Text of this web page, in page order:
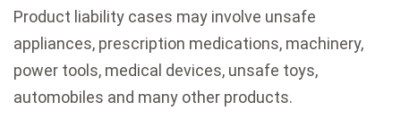
Product liability cases may involve unsafe
appliances, prescription medications, machinery,
power tools, medical devices, unsafe toys,
automobiles and many other products.